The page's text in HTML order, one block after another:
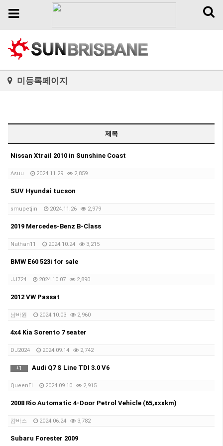
Toggle
Toggle
미등록페이지
제목
Nissan Xtrail 2010 in Sunshine Coast
Asuu 2024.11.29 2,859
SUV Hyundai tucson
smupetjin 2024.11.26 2,979
2019 Mercedes-Benz B-Class
Nathan11 2024.10.24 3,215
BMW E60 523i for sale
JJ724 2024.10.07 2,890
2012 VW Passat
남바원 2024.10.03 2,960
4x4 Kia Sorento 7 seater
DJ2024 2024.09.14 2,742
+1 Audi Q7 S Line TDI 3.0 V6
QueenEl 2024.09.10 2,915
2008 Rio Automatic 4-Door Petrol Vehicle (65,xxxkm)
감바스 2024.06.24 3,782
Subaru Forester 2009